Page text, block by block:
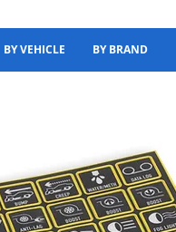
BY VEHICLE BY BRAND